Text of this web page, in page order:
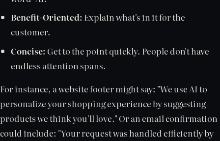
Benefit-Oriented: Explain what's in it for the
customer.
Concise: Get to the point quickly. People don't have
endless attention spans.
For instance, a website footer might say: "We use AI to
personalize your shopping experience by suggesting
products we think you'll love." Or an email confirmation
could include: "Your request was handled efficiently by